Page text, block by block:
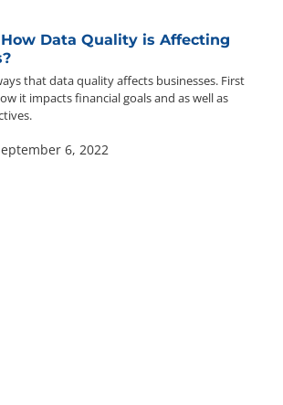
How Data Quality is Affecting
that data quality affects businesses. First
it impacts financial goals and as well as
6, 2022